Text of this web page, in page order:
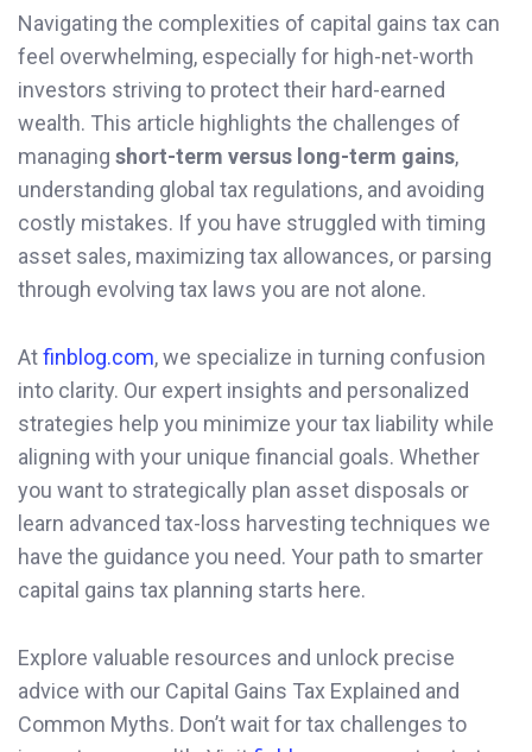
Navigating the complexities of capital gains tax can
feel overwhelming, especially for high-net-worth
investors striving to protect their hard-earned
wealth. This article highlights the challenges of
managing short-term versus long-term gains,
understanding global tax regulations, and avoiding
costly mistakes. If you have struggled with timing
asset sales, maximizing tax allowances, or parsing
through evolving tax laws you are not alone.
Atfinblog.com, we specialize in turning confusion
into clarity. Our expert insights and personalized
strategies help you minimize your tax liability while
aligning with your unique financial goals. Whether
you want to strategically plan asset disposals or
learn advanced tax-loss harvesting techniques we
have the guidance you need. Your path to smarter
capital gains tax planning starts here.
Explore valuable resources and unlock precise
advice with our Capital Gains Tax Explained and
Common Myths. Don’t wait for tax challenges to